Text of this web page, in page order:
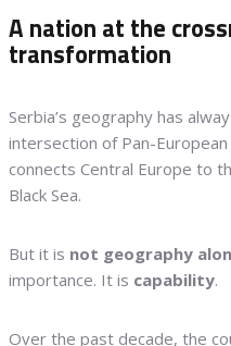
A nation at the
transformation
Serbia’s geography has
intersection of Pan-
connects Central Europe to
Black Sea.
But it is not geography
importance. It is capability.
Over the past decade, the